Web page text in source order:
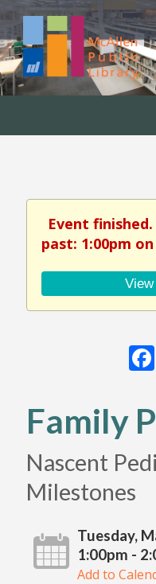
Event
past: 1:00pm
Family
Nascent
Milestones
Tuesday,
1:00pm -
Add to